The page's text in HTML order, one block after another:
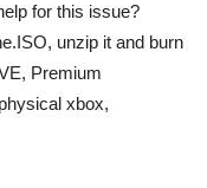
for this issue?
unzip it and burn
Premium
xbox,